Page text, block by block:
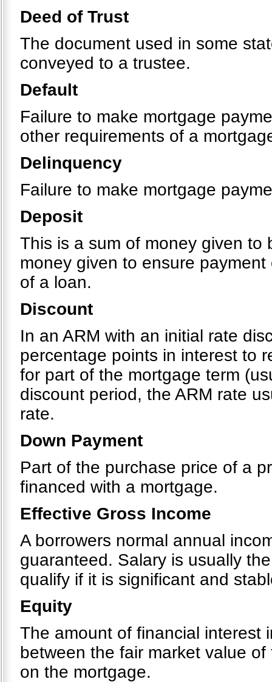
Deed of Trust
The document used in some
conveyed to a trustee.
Default
Failure to make mortgage
other requirements of a
Delinquency
Failure to make mortgage
Deposit
This is a sum of money given
money given to ensure
of a loan.
Discount
In an ARM with an initial rate
percentage points in interest to
for part of the mortgage term
discount period, the ARM rate
rate.
Down Payment
Part of the purchase price of a
financed with a mortgage.
Effective Gross Income
A borrowers normal annual
guaranteed. Salary is usually
qualify if it is significant and
Equity
The amount of financial interest
between the fair market value
on the mortgage.